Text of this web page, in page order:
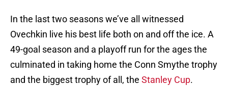
In the last two seasons we’ve all witnessed
Ovechkin live his best life both on and off the ice. A
49-goal season and a playoff run for the ages the
culminated in taking home the Conn Smythe trophy
and the biggest trophy of all, the Stanley Cup.